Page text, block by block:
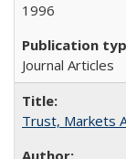
1996
Journal Articles
Trust, Markets